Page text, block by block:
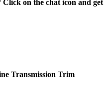
Click on the chat icon and get
Transmission Trim